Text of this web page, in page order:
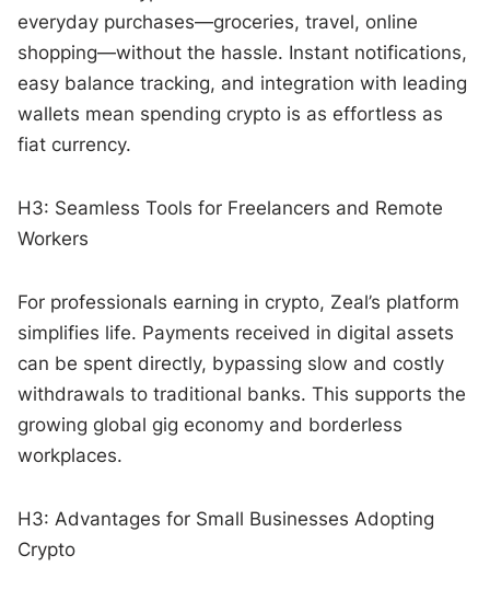
everyday purchases—groceries, travel, online
shopping—without the hassle. Instant notifications,
easy balance tracking, and integration with leading
wallets mean spending crypto is as effortless as
fiat currency.
H3: Seamless Tools for Freelancers and Remote
Workers
For professionals earning in crypto, Zeal’s platform
simplifies life. Payments received in digital assets
can be spent directly, bypassing slow and costly
withdrawals to traditional banks. This supports the
growing global gig economy and borderless
workplaces.
H3: Advantages for Small Businesses Adopting
Crypto